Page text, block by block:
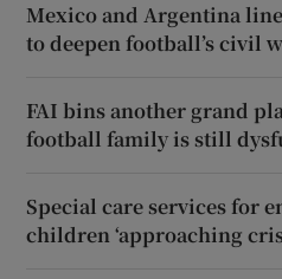
Mexico and Argentina
to deepen football’s civil
FAI bins another grand
football family is still
Special care services for
children ‘approaching